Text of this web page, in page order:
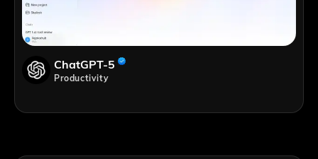
ChatGPT-5
Productivity